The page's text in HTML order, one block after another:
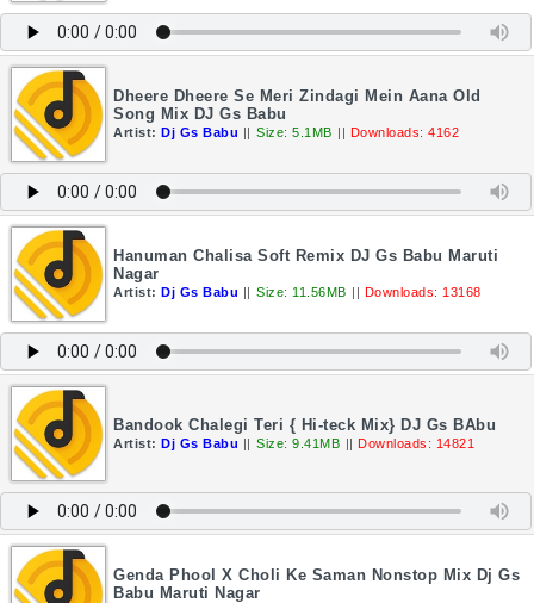
Dheere Dheere Se Meri Zindagi Mein Aana Old
Song Mix DJ Gs Babu
Artist: Dj Gs Babu || Size: 5.1MB || Downloads: 4162
Hanuman Chalisa Soft Remix DJ Gs Babu Maruti
Nagar
Artist: Dj Gs Babu || Size: 11.56MB || Downloads: 13168
Bandook Chalegi Teri { Hi-teck Mix} DJ Gs BAbu
Artist: Dj Gs Babu || Size: 9.41MB || Downloads: 14821
Genda Phool X Choli Ke Saman Nonstop Mix Dj Gs
Babu Maruti Nagar